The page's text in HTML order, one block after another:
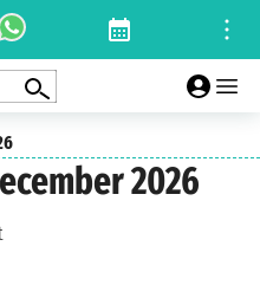
2026